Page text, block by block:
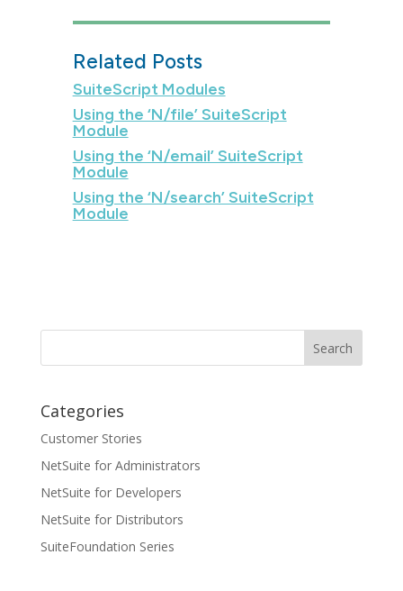
Related Posts
SuiteScript Modules
Using the ‘N/file’ SuiteScript
Module
Using the ‘N/email’ SuiteScript
Module
Using the ‘N/search’ SuiteScript
Module
Categories
Customer Stories
NetSuite for Administrators
NetSuite for Developers
NetSuite for Distributors
SuiteFoundation Series